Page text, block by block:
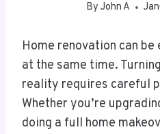
By John A
Home renovation can
at the same time.
reality requires careful
Whether you’re
doing a full home